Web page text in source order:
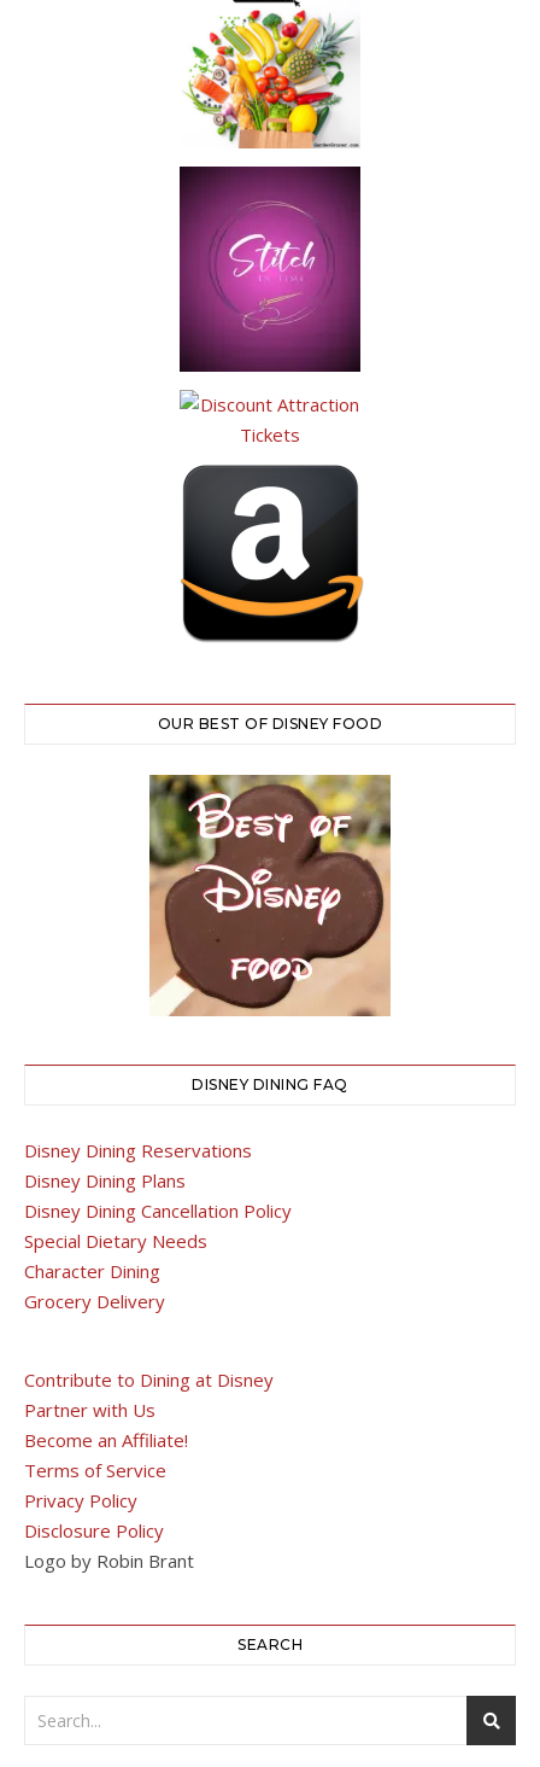
OUR BEST OF DISNEY FOOD
DISNEY DINING FAQ
Disney Dining Reservations
Disney Dining Plans
Disney Dining Cancellation Policy
Special Dietary Needs
Character Dining
Grocery Delivery
Contribute to Dining at Disney
Partner with Us
Become an Affiliate!
Terms of Service
Privacy Policy
Disclosure Policy
Logo by Robin Brant
SEARCH